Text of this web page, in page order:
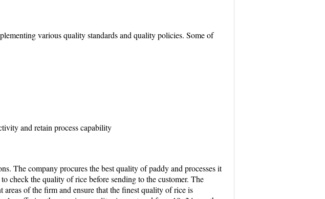
various quality standards and quality policies. Some of
and retain process capability
The company procures the best quality of paddy and processes it
check the quality of rice before sending to the customer. The
of the firm and ensure that the finest quality of rice is